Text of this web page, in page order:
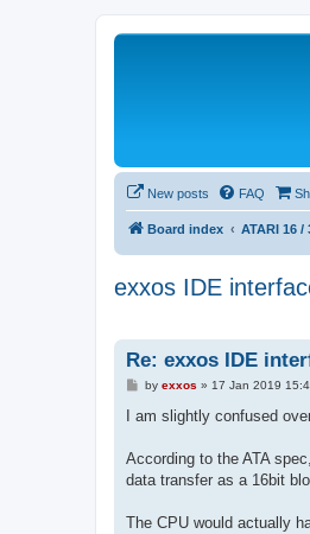
New posts FAQ
Board index ATARI 16 /
exxos IDE
Re: exxos IDE
P
s
by exxos » 17 Jan 2019
I am slightly confused
According to the ATA
data transfer as a 16bit
The CPU would actually